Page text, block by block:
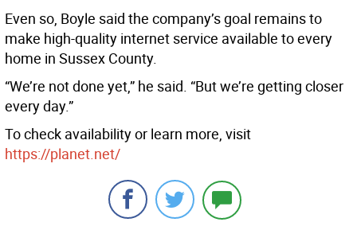
Even so, Boyle said the company’s goal remains to
make high-quality internet service available to every
home in Sussex County.
“We’re not done yet,” he said. “But we’re getting closer
every day.”
To check availability or learn more, visit
https://planet.net/